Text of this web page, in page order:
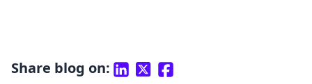
Share blog on: